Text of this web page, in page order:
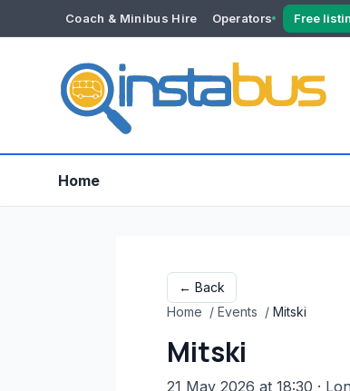
Coach & Minibus Hire Operators
YOUR ACCOUNT
Dashboard
Free
Home
← Back
Home / Events / Mitski
Mitski
21 May 2026 at 18:30 ·